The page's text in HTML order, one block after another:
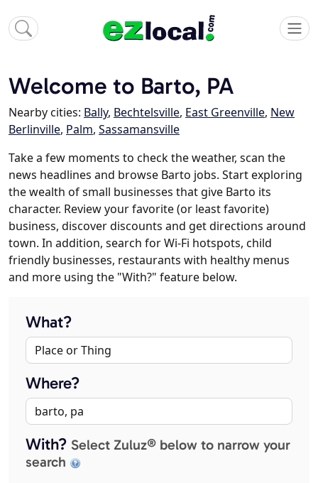
Welcome to Barto, PA
Nearby cities: Bally, Bechtelsville, East Greenville, New
Berlinville, Palm, Sassamansville
Take a few moments to check the weather, scan the
news headlines and browse Barto jobs. Start exploring
the wealth of small businesses that give Barto its
character. Review your favorite (or least favorite)
business, discover discounts and get directions around
town. In addition, search for Wi-Fi hotspots, child
friendly businesses, restaurants with healthy menus
and more using the "With?" feature below.
What?
Where?
With? Select Zuluz® below to narrow your
search